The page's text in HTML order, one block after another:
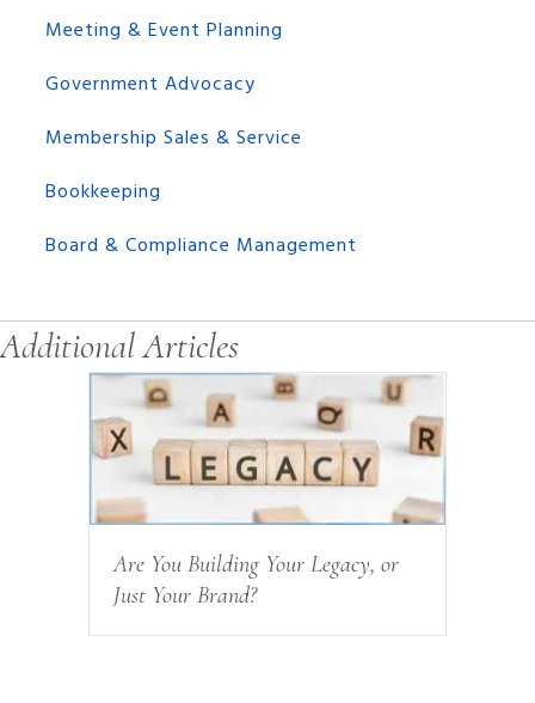
Meeting & Event Planning
Government Advocacy
Membership Sales & Service
Bookkeeping
Board & Compliance Management
Additional Articles
Are You Building Your Legacy, or
Just Your Brand?